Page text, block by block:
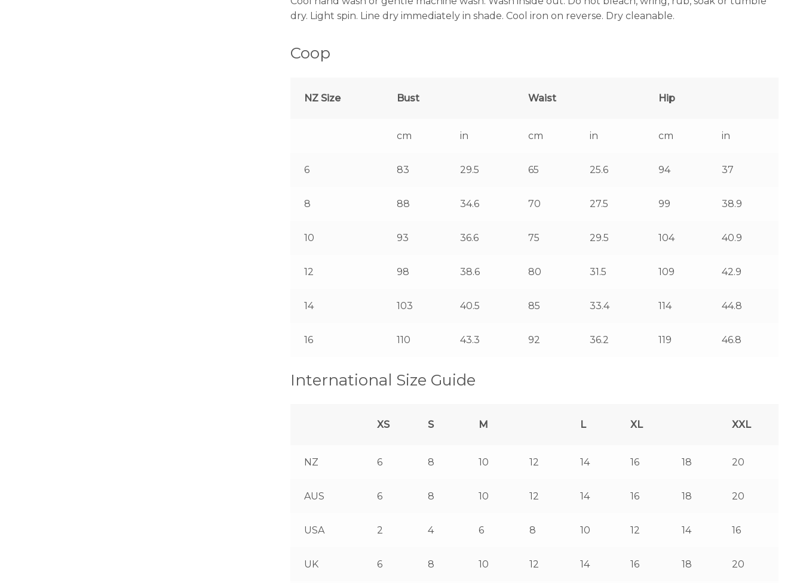
dry. Light spin. Line dry immediately in shade. Cool iron on reverse. Dry cleanable.
Coop
NZ Size Bust Waist Hip
cm in cm in cm in
6 83 29.5 65 25.6 94 37
8 88 34.6 70 27.5 99 38.9
10 93 36.6 75 29.5 104 40.9
12 98 38.6 80 31.5 109 42.9
14 103 40.5 85 33.4 114 44.8
16 110 43.3 92 36.2 119 46.8
International Size Guide
XS S M L XL XXL
NZ 6 8 10 12 14 16 18 20
AUS 6 8 10 12 14 16 18 20
USA 2 4 6 8 10 12 14 16
UK 6 8 10 12 14 16 18 20